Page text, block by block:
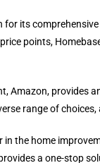
for its
points,
Amazon, provides
range of
in the home
a one-stop